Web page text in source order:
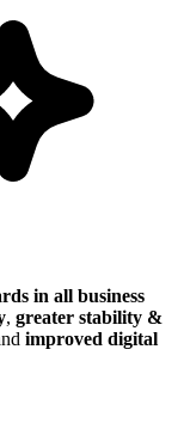
in all business
, greater stability &
improved digital